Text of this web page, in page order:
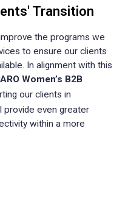
Transition
the programs we
to ensure our clients
In alignment with this
Women’s B2B
our clients in
provide even greater
within a more